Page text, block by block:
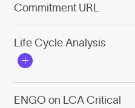
Commitment URL
Life Cycle Analysis
ENGO on LCA Critical